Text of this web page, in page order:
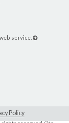
service.
Policy